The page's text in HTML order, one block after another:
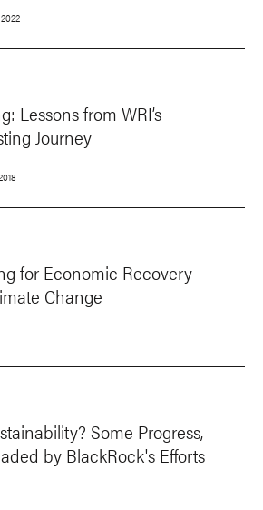
Lessons from WRI’s
Journey
for Economic Recovery
Change
Some Progress,
by BlackRock's Efforts